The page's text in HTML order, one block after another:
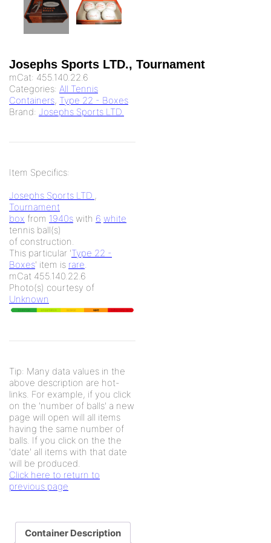
Josephs Sports LTD., Tournament
mCat: 455.140.22.6
Categories: All Tennis
Containers, Type 22 - Boxes
Brand: Josephs Sports LTD.
Item Specifics:
Josephs Sports LTD.,
Tournament
box from 1940s with 6 white
tennis ball(s)
of construction.
This particular 'Type 22 -
Boxes' item is rare.
mCat 455.140.22.6
Photo(s) courtesy of
Unknown
Tip: Many data values in the
above description are hot-
links. For example, if you click
on the 'number of balls' a new
page will open will all items
having the same number of
balls. If you click on the the
'date' all items with that date
will be produced.
Click here to return to
previous page
Container Description